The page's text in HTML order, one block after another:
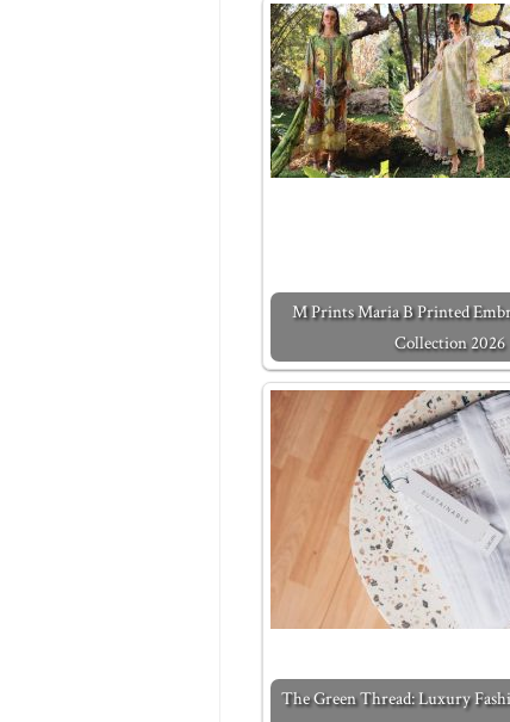
M Prints Maria B Printed
Collection 2026
The Green Thread: Luxury